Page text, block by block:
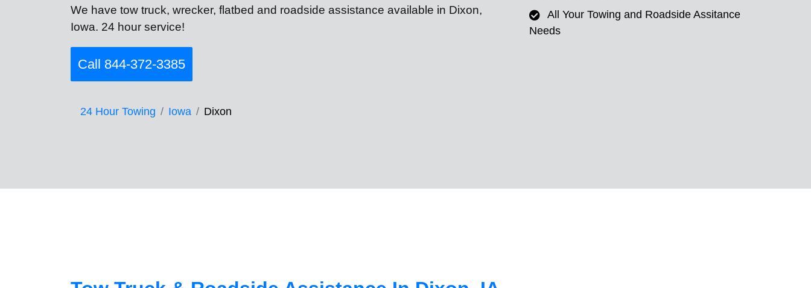
We have tow truck, wrecker, flatbed and roadside assistance available in Dixon,
Iowa. 24 hour service!
Call 844-372-3385
24 Hour Towing Iowa Dixon
All Your Towing and Roadside Assitance
Needs